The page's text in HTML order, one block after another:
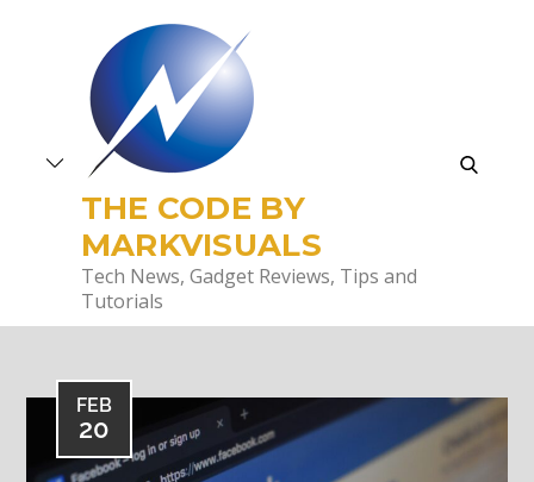
THE CODE BY
MARKVISUALS
Tech News, Gadget Reviews, Tips and
Tutorials
search
FEB
20